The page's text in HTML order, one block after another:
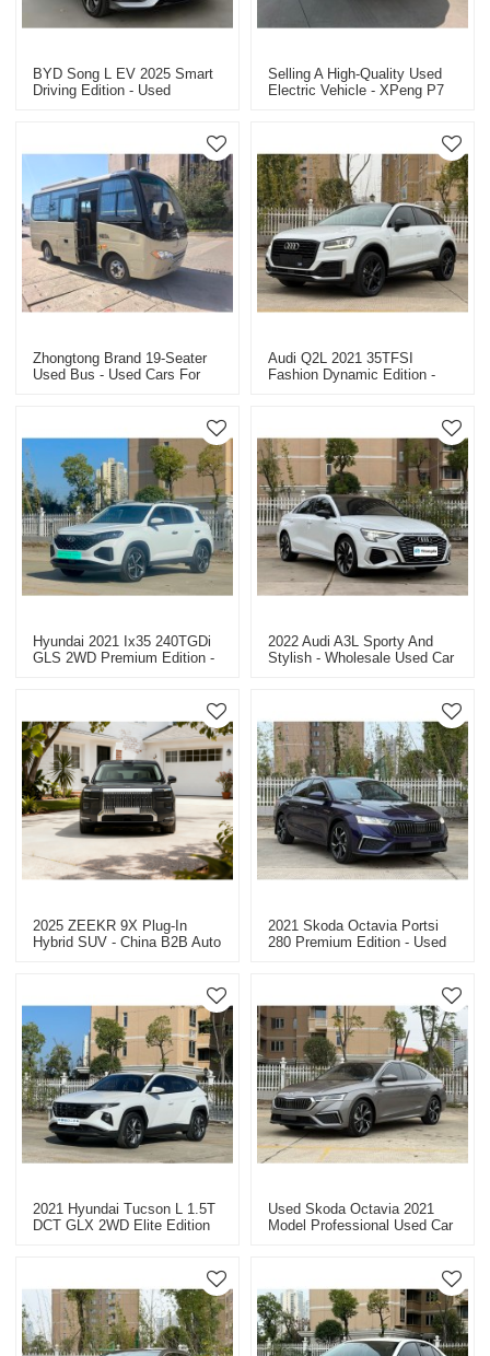
BYD Song L EV 2025 Smart
Driving Edition - Used
Selling A High-Quality Used
Electric Vehicle - XPeng P7
Zhongtong Brand 19-Seater
Used Bus - Used Cars For
Audi Q2L 2021 35TFSI
Fashion Dynamic Edition -
Hyundai 2021 Ix35 240TGDi
GLS 2WD Premium Edition -
2022 Audi A3L Sporty And
Stylish - Wholesale Used Car
2025 ZEEKR 9X Plug-In
Hybrid SUV - China B2B Auto
2021 Skoda Octavia Portsi
280 Premium Edition - Used
2021 Hyundai Tucson L 1.5T
DCT GLX 2WD Elite Edition
Used Skoda Octavia 2021
Model Professional Used Car